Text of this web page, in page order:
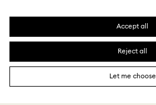
Data Protection Consent Statement
SWAROVSKI and the SWAN
trademarks of